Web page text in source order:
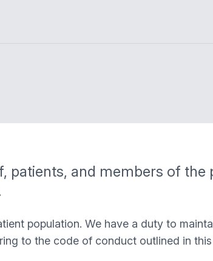
patients, and members of the
population. We have a duty to
to the code of conduct outlined in